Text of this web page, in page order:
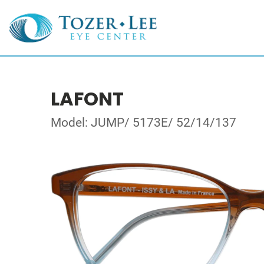
LAFONT
Model: JUMP/ 5173E/ 52/14/137